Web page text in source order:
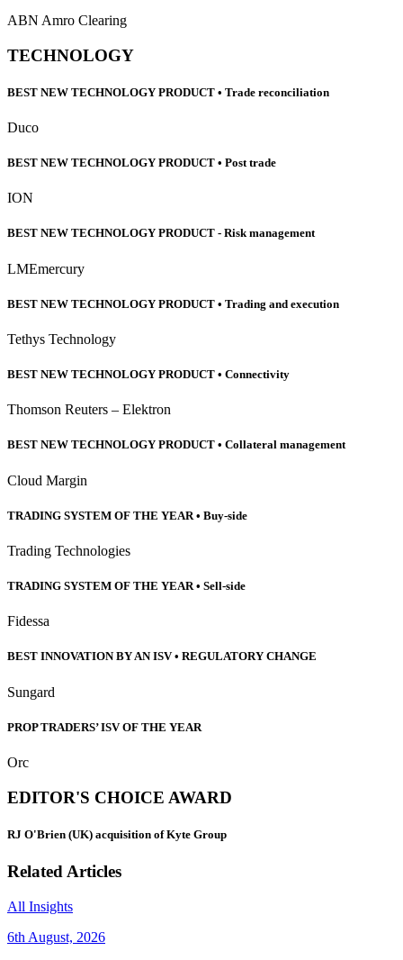
ABN Amro Clearing
TECHNOLOGY
BEST NEW TECHNOLOGY PRODUCT • Trade reconciliation
Duco
BEST NEW TECHNOLOGY PRODUCT • Post trade
ION
BEST NEW TECHNOLOGY PRODUCT - Risk management
LMEmercury
BEST NEW TECHNOLOGY PRODUCT • Trading and execution
Tethys Technology
BEST NEW TECHNOLOGY PRODUCT • Connectivity
Thomson Reuters – Elektron
BEST NEW TECHNOLOGY PRODUCT • Collateral management
Cloud Margin
TRADING SYSTEM OF THE YEAR • Buy-side
Trading Technologies
TRADING SYSTEM OF THE YEAR • Sell-side
Fidessa
BEST INNOVATION BY AN ISV • REGULATORY CHANGE
Sungard
PROP TRADERS’ ISV OF THE YEAR
Orc
EDITOR'S CHOICE AWARD
RJ O'Brien (UK) acquisition of Kyte Group
Related Articles
All Insights
6th August, 2026